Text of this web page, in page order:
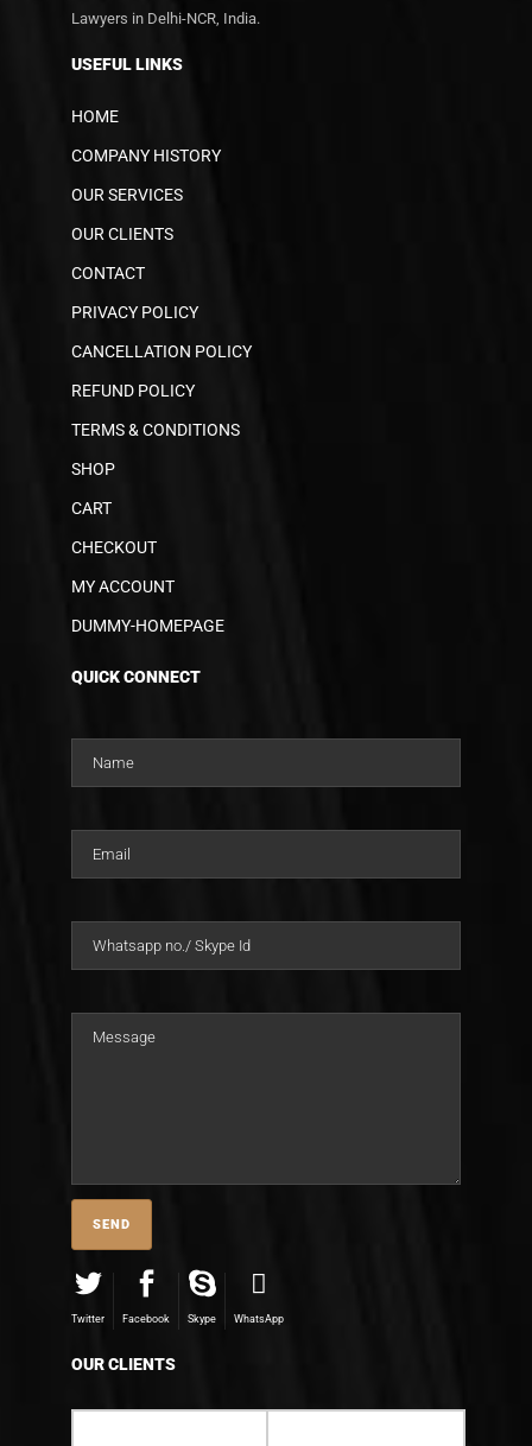
Lawyers in Delhi-NCR, India.
USEFUL LINKS
HOME
COMPANY HISTORY
OUR SERVICES
OUR CLIENTS
CONTACT
PRIVACY POLICY
CANCELLATION POLICY
REFUND POLICY
TERMS & CONDITIONS
SHOP
CART
CHECKOUT
MY ACCOUNT
DUMMY-HOMEPAGE
QUICK CONNECT
Twitter Facebook Skype WhatsApp
OUR CLIENTS